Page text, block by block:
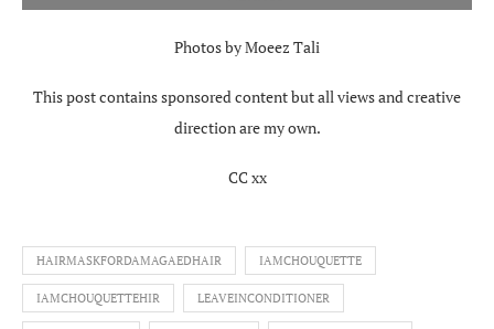
Photos by Moeez Tali
This post contains sponsored content but all views and creative
direction are my own.
CC xx
HAIRMASKFORDAMAGAEDHAIR IAMCHOUQUETTE
IAMCHOUQUETTEHIR LEAVEINCONDITIONER